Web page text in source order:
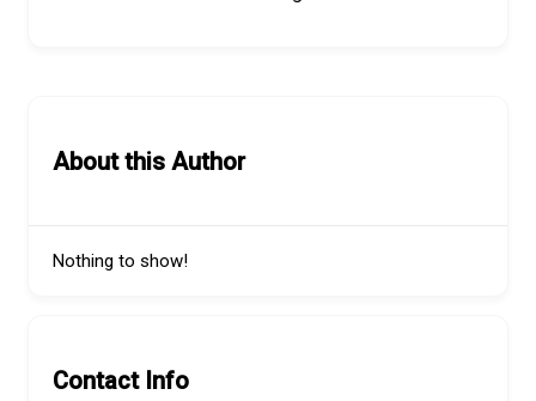
About this Author
Nothing to show!
Contact Info